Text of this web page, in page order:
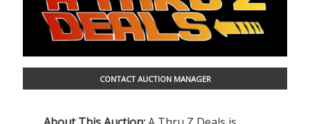
CONTACT AUCTION MANAGER